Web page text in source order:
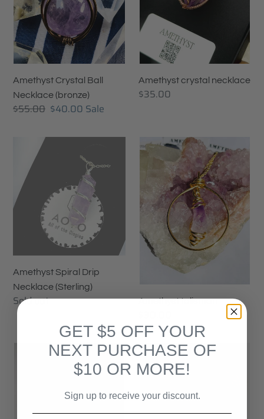
n
:
Amethyst Crystal Ball
Necklace (bronze)
Regular
$55.00 Sale
$40.00 Sale
Amethyst crystal necklace
Regular
$35.00
Amethyst
Spiral
Drip
Necklace
(Sterling)
Amethyst Spiral Drip
Necklace (Sterling)
Availability
Sold out
Amethyst
talisman
Amethyst talisman
price
Amethyst
Aura
Quartz
Choker
GET $5 OFF YOUR
NEXT PURCHASE OF
$10 OR MORE!
Sign up to receive your discount.